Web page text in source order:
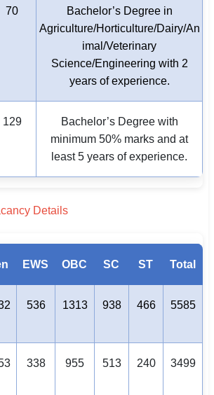
70
Bachelor’s Degree in
Agriculture/Horticulture/Dairy/An
imal/Veterinary
Science/Engineering with 2
years of experience.
129
Bachelor’s Degree with
minimum 50% marks and at
least 5 years of experience.
Details
EWS OBC SC ST Total
536 1313 938 466 5585
338 955 513 240 3499